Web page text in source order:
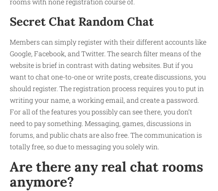
Secret Chat Random Chat
Members can simply register with their different accounts like
Google, Facebook, and Twitter. The search filter means of the
website is brief in contrast with dating websites. But if you
want to chat one-to-one or write posts, create discussions, you
should register. The registration process requires you to put in
writing your name, a working email, and create a password.
For all of the features you possibly can see there, you don’t
need to pay something. Messaging, games, discussions in
forums, and public chats are also free. The communication is
totally free, so due to messaging you solely win.
Are there any real chat rooms
anymore?